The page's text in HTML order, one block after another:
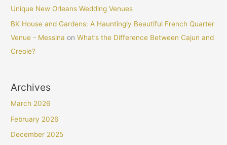
Unique New Orleans Wedding Venues
BK House and Gardens: A Hauntingly Beautiful French Quarter
Venue - Messina onWhat’s the Difference Between Cajun and
Creole?
Archives
March 2026
February 2026
December 2025